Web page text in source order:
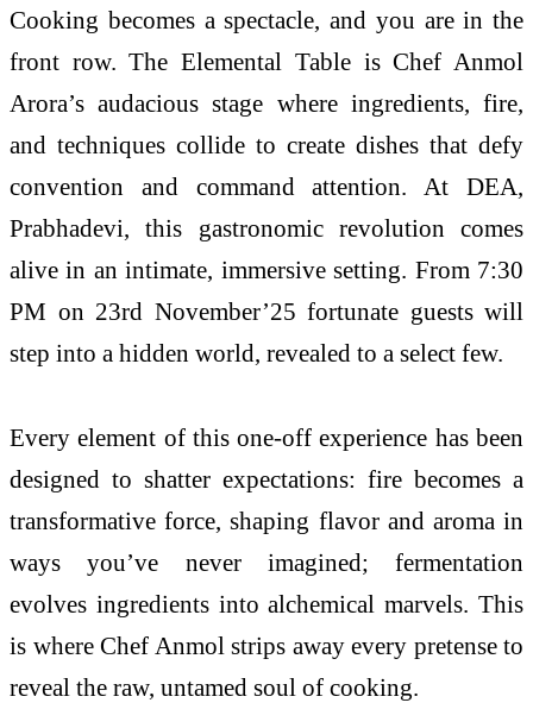
Cooking becomes a spectacle, and you are in the
front row. The Elemental Table is Chef Anmol
Arora’s audacious stage where ingredients, fire,
and techniques collide to create dishes that defy
convention and command attention. At DEA,
Prabhadevi, this gastronomic revolution comes
alive in an intimate, immersive setting. From 7:30
PM on 23rd November’25 fortunate guests will
step into a hidden world, revealed to a select few.
Every element of this one-off experience has been
designed to shatter expectations: fire becomes a
transformative force, shaping flavor and aroma in
ways you’ve never imagined; fermentation
evolves ingredients into alchemical marvels. This
is where Chef Anmol strips away every pretense to
reveal the raw, untamed soul of cooking.